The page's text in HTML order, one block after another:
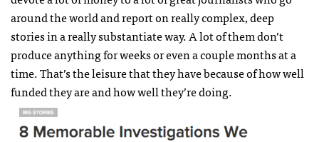
around the world and report on really complex, deep
stories in a really substantiate way. A lot of them don’t
produce anything for weeks or even a couple months at a
time. That’s the leisure that they have because of how well
funded they are and how well they’re doing.